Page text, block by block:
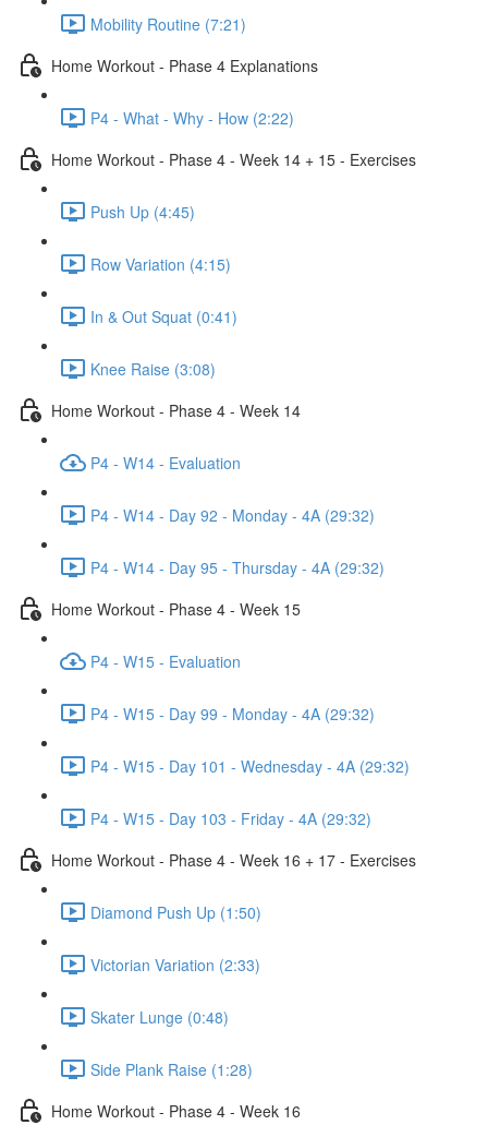
Mobility Routine (7:21)
Home Workout - Phase 4 Explanations
P4 - What - Why - How (2:22)
Home Workout - Phase 4 - Week 14 + 15 - Exercises
Push Up (4:45)
Row Variation (4:15)
In & Out Squat (0:41)
Knee Raise (3:08)
Home Workout - Phase 4 - Week 14
P4 - W14 - Evaluation
P4 - W14 - Day 92 - Monday - 4A (29:32)
P4 - W14 - Day 95 - Thursday - 4A (29:32)
Home Workout - Phase 4 - Week 15
P4 - W15 - Evaluation
P4 - W15 - Day 99 - Monday - 4A (29:32)
P4 - W15 - Day 101 - Wednesday - 4A (29:32)
P4 - W15 - Day 103 - Friday - 4A (29:32)
Home Workout - Phase 4 - Week 16 + 17 - Exercises
Diamond Push Up (1:50)
Victorian Variation (2:33)
Skater Lunge (0:48)
Side Plank Raise (1:28)
Home Workout - Phase 4 - Week 16